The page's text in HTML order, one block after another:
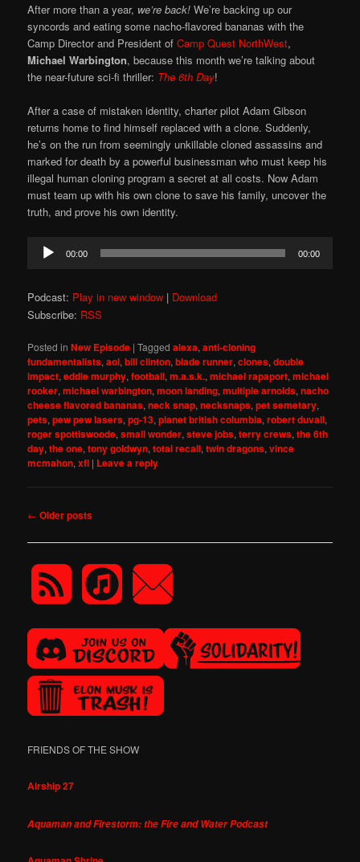
After more than a year, we’re back! We’re backing up our
syncords and eating some nacho-flavored bananas with the
Camp Director and President ofCamp Quest NorthWest,
Michael Warbington, because this month we’re talking about
the near-future sci-fi thriller: The 6th Day!
After a case of mistaken identity, charter pilot Adam Gibson
returns home to find himself replaced with a clone. Suddenly,
he’s on the run from seemingly unkillable cloned assassins and
marked for death by a powerful businessman who must keep his
illegal human cloning program a secret at all costs. Now Adam
must team up with his own clone to save his family, uncover the
truth, and prove his own identity.
Audio
Player
00:00 00:00
Podcast: Play in new window | Download
Subscribe: RSS
Posted in New Episode |Tagged alexa,anti-cloning
fundamentalists,aol,bill clinton,blade runner,clones,double
impact,eddie murphy,football,m.a.s.k.,michael rapaport,michael
rooker,michael warbington,moon landing,multiple arnolds,nacho
cheese flavored bananas,neck snap,necksnaps,pet semetary,
pets,pew pew lasers,pg-13,planet british columbia,robert duvall,
roger spottiswoode,small wonder,steve jobs,terry crews,the 6th
day,the one,tony goldwyn,total recall,twin dragons,vince
mcmahon,xfl | Leave a reply
Post
← Older posts
FRIENDS OF THE SHOW
Airship 27
Aquaman and Firestorm: the Fire and Water Podcast